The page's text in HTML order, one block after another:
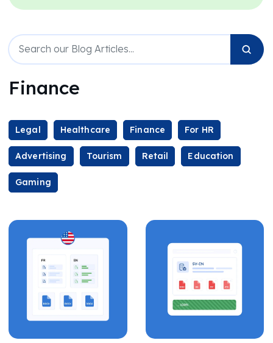
Finance
Legal Healthcare Finance For HR
Advertising Tourism Retail Education
Gaming